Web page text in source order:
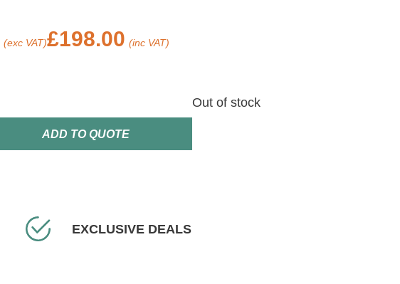
(exc VAT)£198.00 (inc VAT)
ADD TO QUOTE
Out of stock
EXCLUSIVE DEALS